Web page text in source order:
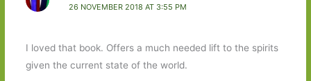
26 NOVEMBER 2018 AT 3:55 PM
I loved that book. Offers a much needed lift to the spirits
given the current state of the world.